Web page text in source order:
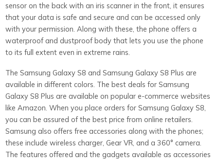
sensor on the back with an iris scanner in the front, it ensures
that your data is safe and secure and can be accessed only
with your permission. Along with these, the phone offers a
waterproof and dustproof body that lets you use the phone
to its full extent even in extreme rains.
The Samsung Galaxy S8 and Samsung Galaxy S8 Plus are
available in different colors. The best deals for Samsung
Galaxy S8 Plus are available on popular e-commerce websites
like Amazon. When you place orders for Samsung Galaxy S8,
you can be assured of the best price from online retailers.
Samsung also offers free accessories along with the phones;
these include wireless charger, Gear VR, and a 360° camera.
The features offered and the gadgets available as accessories